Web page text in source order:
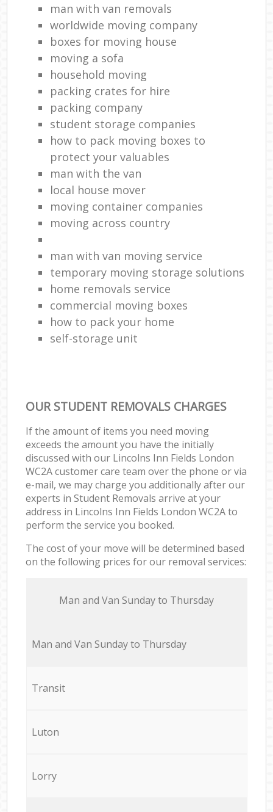
man with van removals
worldwide moving company
boxes for moving house
moving a sofa
household moving‎
packing crates for hire
packing company
student storage companies
how to pack moving boxes to
protect your valuables
man with the van
local house mover
moving container companies
moving across country
man with van moving service
temporary moving storage solutions
home removals service
commercial moving boxes
how to pack your home
self-storage unit
OUR STUDENT REMOVALS CHARGES
If the amount of items you need moving
exceeds the amount you have the initially
discussed with our Lincolns Inn Fields London
WC2A customer care team over the phone or via
e-mail, we may charge you additionally after our
experts in Student Removals arrive at your
address in Lincolns Inn Fields London WC2A to
perform the service you booked.
The cost of your move will be determined based
on the following prices for our removal services:
Мan аnd Van Sunday to Thursday
Мan аnd Van Sunday to Thursday
Transit
Luton
Lorry